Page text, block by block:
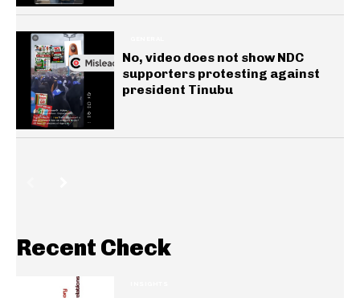
No, video does not show NDC
supporters protesting against
president Tinubu
Recent Check